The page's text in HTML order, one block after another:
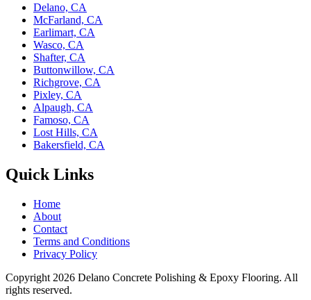
Delano, CA
McFarland, CA
Earlimart, CA
Wasco, CA
Shafter, CA
Buttonwillow, CA
Richgrove, CA
Pixley, CA
Alpaugh, CA
Famoso, CA
Lost Hills, CA
Bakersfield, CA
Quick Links
Home
About
Contact
Terms and Conditions
Privacy Policy
Copyright 2026 Delano Concrete Polishing & Epoxy Flooring. All
rights reserved.